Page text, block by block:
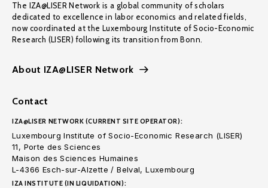
The IZA@LISER Network is a global community of scholars
dedicated to excellence in labor economics and related fields,
now coordinated at the Luxembourg Institute of Socio-Economic
Research (LISER) following its transition from Bonn.
About IZA@LISER Network
Contact
IZA@LISER NETWORK (CURRENT SITE OPERATOR):
Luxembourg Institute of Socio-Economic Research (LISER)
11, Porte des Sciences
Maison des Sciences Humaines
L-4366 Esch-sur-Alzette / Belval, Luxembourg
IZA INSTITUTE (IN LIQUIDATION):